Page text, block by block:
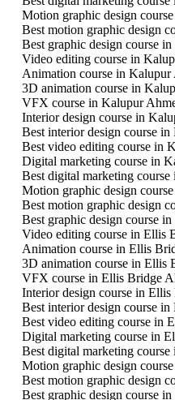
Motion graphic design
Best motion graphic design
Best graphic design course
Video editing course in
Animation course in Kalupur
3D animation course in
VFX course in Kalupur
Interior design course in
Best interior design course
Best video editing course in
Digital marketing course in
Best digital marketing
Motion graphic design
Best motion graphic design
Best graphic design course
Video editing course in Ellis
Animation course in Ellis
3D animation course in Ellis
VFX course in Ellis Bridge
Interior design course in Ellis
Best interior design course
Best video editing course in
Digital marketing course in
Best digital marketing
Motion graphic design
Best motion graphic design
Best graphic design course